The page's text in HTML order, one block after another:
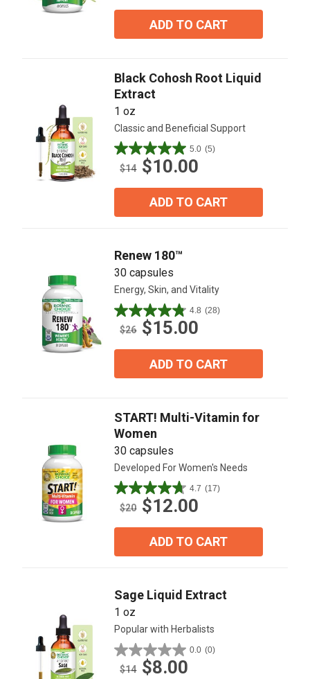
ADD TO CART
Black Cohosh Root Liquid
Extract
1 oz
Classic and Beneficial Support
5.0 (5)
5.0
out
$14 $10.00
ADD TO CART
Renew 180™
30 capsules
Energy, Skin, and Vitality
4.8 (28)
4.8
out
$26 $15.00
ADD TO CART
START! Multi-Vitamin for
Women
30 capsules
Developed For Women's Needs
4.7 (17)
4.7
out
$20 $12.00
ADD TO CART
Sage Liquid Extract
1 oz
Popular with Herbalists
0.0 (0)
0.0
out
$14 $8.00